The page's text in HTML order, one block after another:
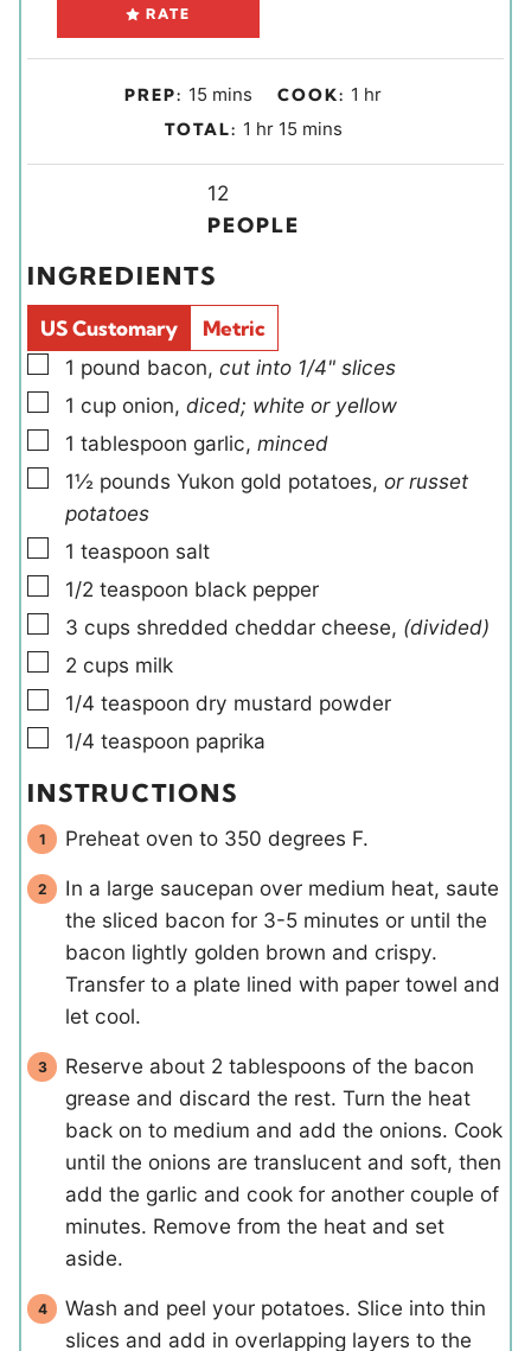
RATE
PREP: 15 m
i
u
t
s
mins COOK: 1 hhr
TOTAL: 1 h
r
hr 15m
u
mins
i
d
s
12
PEOPLE
INGREDIENTS
US Customary
Metric
▢
1 pound bacon, cut into 1/4" slices
▢
1 cup onion, diced; white or yellow
▢
1 tablespoon garlic, minced
▢
1½ pounds Yukon gold potatoes, or russet
potatoes
▢
1 teaspoon salt
▢
1/2 teaspoon black pepper
▢
3 cups shredded cheddar cheese, (divided)
▢
2 cups milk
▢
1/4 teaspoon dry mustard powder
▢
1/4 teaspoon paprika
INSTRUCTIONS
Preheat oven to 350 degrees F.
In a large saucepan over medium heat, saute
the sliced bacon for 3-5 minutes or until the
bacon lightly golden brown and crispy.
Transfer to a plate lined with paper towel and
let cool.
Reserve about 2 tablespoons of the bacon
grease and discard the rest. Turn the heat
back on to medium and add the onions. Cook
until the onions are translucent and soft, then
add the garlic and cook for another couple of
minutes. Remove from the heat and set
aside.
Wash and peel your potatoes. Slice into thin
slices and add in overlapping layers to the